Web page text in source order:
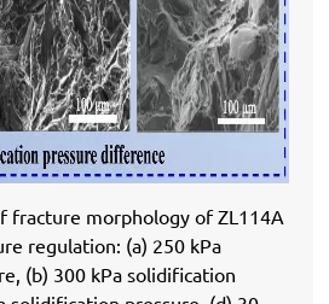
fracture morphology of ZL114A
regulation: (a) 250 kPa
(b) 300 kPa solidification